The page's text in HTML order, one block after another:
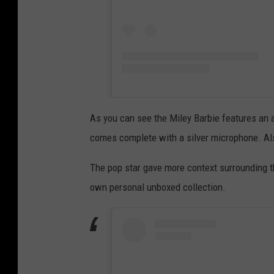
As you can see the Miley Barbie features
comes complete with a silver microphone.
The pop star gave more context
own personal unboxed collection.